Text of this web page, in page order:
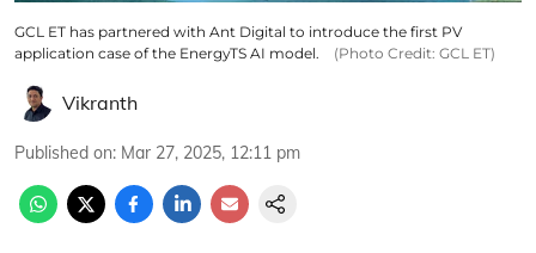
GCL ET has partnered with Ant Digital to introduce the first PV
application case of the EnergyTS AI model.
(Photo Credit: GCL ET)
Vikranth
Published on: Mar 27, 2025, 12:11 pm